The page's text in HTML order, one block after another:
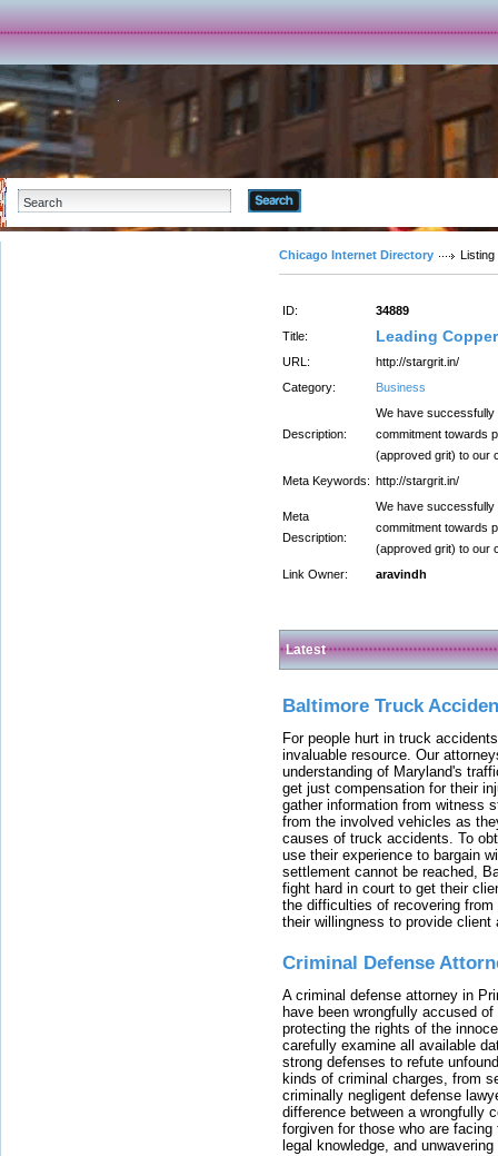
Chicago Internet Directory Listing
ID:
34889
Title:
Leading
URL:
http://stargrit.in/
Category:
Business
Description:
We have
commitment towards
(approved grit) to our
Meta Keywords: http://stargrit.in/
Meta
Description:
We have
commitment towards
(approved grit) to our
Link Owner:
aravindh
Latest
Baltimore Truck
For people hurt in truck
invaluable resource. Our
understanding of Maryland's
get just compensation for their
gather information from witness
from the involved vehicles as
causes of truck accidents. To
use their experience to bargain
settlement cannot be reached,
fight hard in court to get their
the difficulties of recovering
their willingness to provide
Criminal Defense
A criminal defense attorney in
have been wrongfully accused
protecting the rights of the
carefully examine all available
strong defenses to refute
kinds of criminal charges, from
criminally negligent defense
difference between a wrongfully
forgiven for those who are
legal knowledge, and